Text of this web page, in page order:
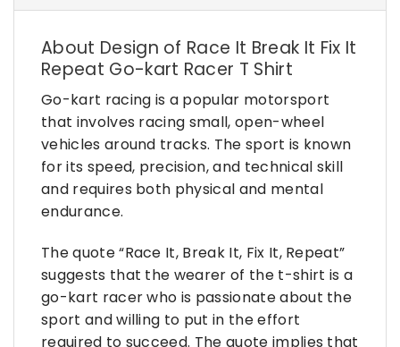
About Design of Race It Break It Fix It
Repeat Go-kart Racer T Shirt
Go-kart racing is a popular motorsport
that involves racing small, open-wheel
vehicles around tracks. The sport is known
for its speed, precision, and technical skill
and requires both physical and mental
endurance.
The quote “Race It, Break It, Fix It, Repeat”
suggests that the wearer of the t-shirt is a
go-kart racer who is passionate about the
sport and willing to put in the effort
required to succeed. The quote implies that